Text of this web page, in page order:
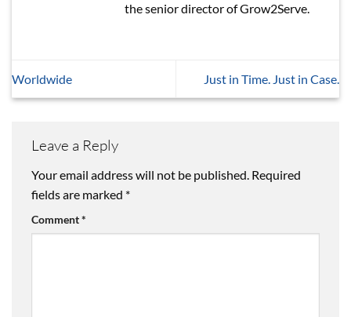
the senior director of Grow2Serve.
Worldwide Just in Time. Just in Case.
Leave a Reply
Your email address will not be published. Required
fields are marked *
Comment*